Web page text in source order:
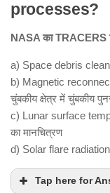
processes?
NASA का TRACERS
a) Space debris
b) Magnetic
चुंबकीय क्षेत्र में चुंबकीय
c) Lunar surface
का मानचित्रण
d) Solar flare
Tap here for